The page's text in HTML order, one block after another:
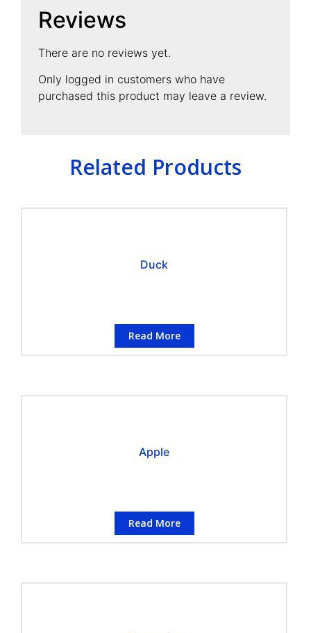
Reviews
There are no reviews yet.
Only logged in customers who have
purchased this product may leave a review.
Related Products
Duck
Read More
Apple
Read More